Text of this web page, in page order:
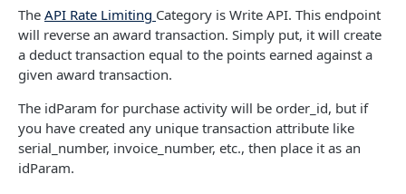
Transaction ID
Modify a pending Award Transaction using
Unique Transaction Attribute
POST
Reject a pending award/redeem transaction
using ID
POST
Reject a Pending Award/Redeem Transaction
The API Rate Limiting Category is Write API. This endpoint
will reverse an award transaction. Simply put, it will create
a deduct transaction equal to the points earned against a
given award transaction.
The idParam for purchase activity will be order_id, but if
you have created any unique transaction attribute like
serial_number, invoice_number, etc., then place it as an
idParam.